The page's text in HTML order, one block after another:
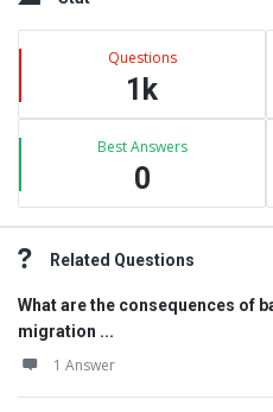
Questions
1k
Best Answers
0
Related Questions
What are the consequences of
migration ...
1 Answer